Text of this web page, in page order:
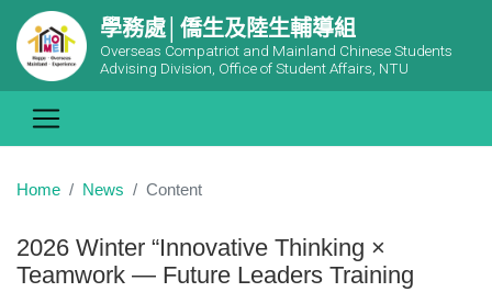
學務處│僑生及陸生輔導組
Overseas Compatriot and Mainland Chinese Students
Advising Division, Office of Student Affairs, NTU
Home News Content
2026 Winter “Innovative Thinking ×
Teamwork — Future Leaders Training